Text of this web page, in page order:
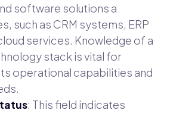
software solutions a
such as CRM systems, ERP
services. Knowledge of a
stack is vital for
operational capabilities and
: This field indicates